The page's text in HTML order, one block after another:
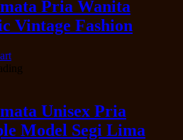
Pria Wanita
Vintage Fashion
Unisex Pria
Model Segi Lima